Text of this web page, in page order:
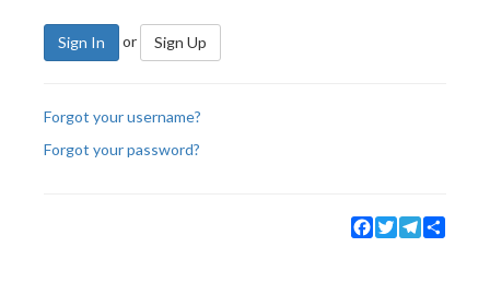
Sign In or Sign Up
Forgot your username?
Forgot your password?
Facebook
TwitterTelegram